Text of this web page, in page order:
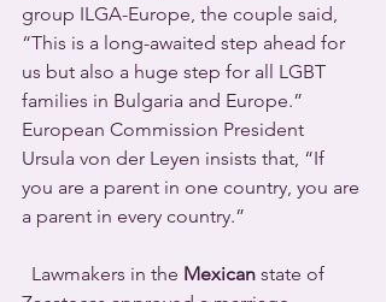
group ILGA-Europe, the couple said,
“This is a long-awaited step ahead for
us but also a huge step for all LGBT
families in Bulgaria and Europe.”
European Commission President
Ursula von der Leyen insists that, “If
you are a parent in one country, you are
a parent in every country.”
  Lawmakers in the
Mexican state of